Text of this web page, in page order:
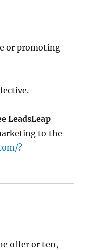
or promoting
LeadsLeap
to the
?
offer or ten,